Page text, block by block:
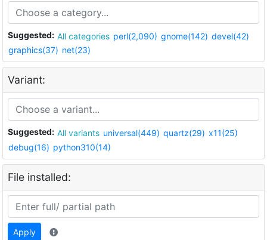
Suggested: All categories perl(2,090) gnome(142) devel(42)
graphics(37) net(23)
Variant:
Suggested: All variants universal(449) quartz(29) x11(25)
debug(16) python310(14)
File installed:
Apply